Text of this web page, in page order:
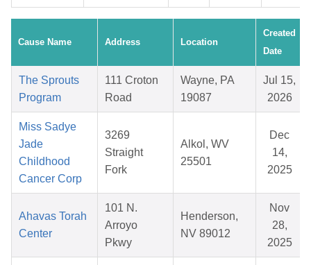
Cause Name Address Location
Created
Date
The Sprouts
Program
111 Croton
Road
Wayne, PA
19087
Jul 15,
2026
Miss Sadye
Jade
Childhood
Cancer Corp
3269
Straight
Fork
Alkol, WV
25501
Dec
14,
2025
Ahavas Torah
Center
101 N.
Arroyo
Pkwy
Henderson,
NV 89012
Nov
28,
2025